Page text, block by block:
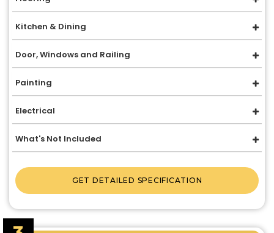
Kitchen & Dining
Door, Windows and Railing
Painting
Electrical
What's Not Included
GET DETAILED SPECIFICATION